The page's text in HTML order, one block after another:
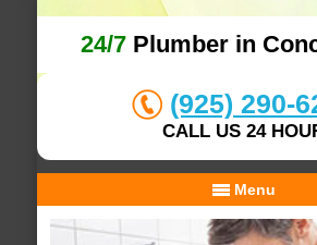
24/7Plumber in
(925) 290-
CALL US 24
Menu